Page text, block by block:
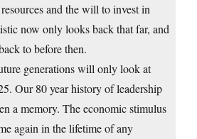
and the will to invest in
now only looks back that far, and
to before then.
generations will only look at
Our 80 year history of leadership
a memory. The economic stimulus
again in the lifetime of any